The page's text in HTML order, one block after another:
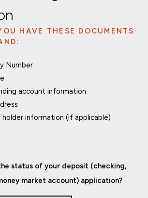
HAVE THESE DOCUMENTS
Number
account information
information (if applicable)
status of your deposit (checking,
market account) application?